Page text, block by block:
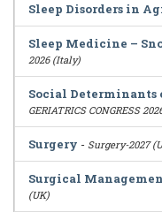
Sleep Disorders in
Sleep Medicine –
2026 (Italy)
Social
GERIATRICS CONGRESS
Surgery - Surgery-2027
Surgical
(UK)